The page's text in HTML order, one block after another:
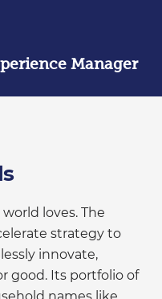
Manager
loves. The
strategy to
innovate,
good. Its portfolio of
names like